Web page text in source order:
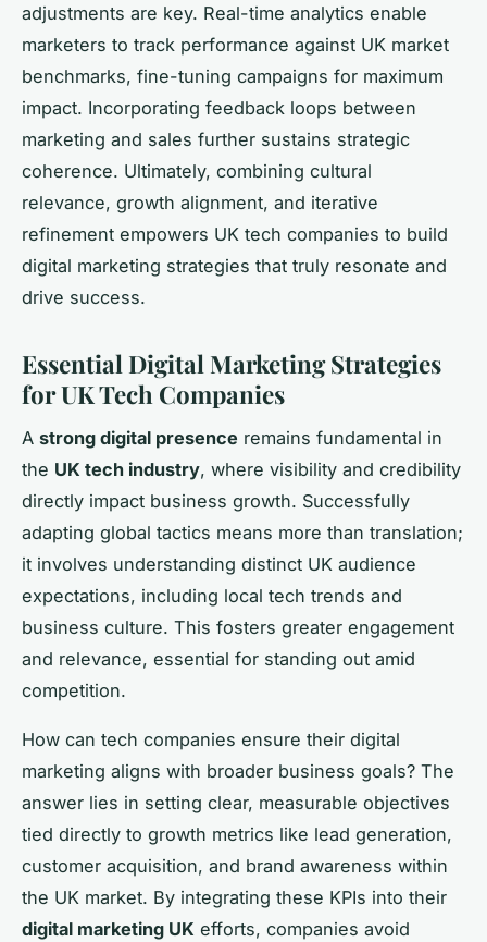
adjustments are key. Real-time analytics enable
marketers to track performance against UK market
benchmarks, fine-tuning campaigns for maximum
impact. Incorporating feedback loops between
marketing and sales further sustains strategic
coherence. Ultimately, combining cultural
relevance, growth alignment, and iterative
refinement empowers UK tech companies to build
digital marketing strategies that truly resonate and
drive success.
Essential Digital Marketing Strategies
for UK Tech Companies
A strong digital presence remains fundamental in
the UK tech industry, where visibility and credibility
directly impact business growth. Successfully
adapting global tactics means more than translation;
it involves understanding distinct UK audience
expectations, including local tech trends and
business culture. This fosters greater engagement
and relevance, essential for standing out amid
competition.
How can tech companies ensure their digital
marketing aligns with broader business goals? The
answer lies in setting clear, measurable objectives
tied directly to growth metrics like lead generation,
customer acquisition, and brand awareness within
the UK market. By integrating these KPIs into their
digital marketing UK efforts, companies avoid